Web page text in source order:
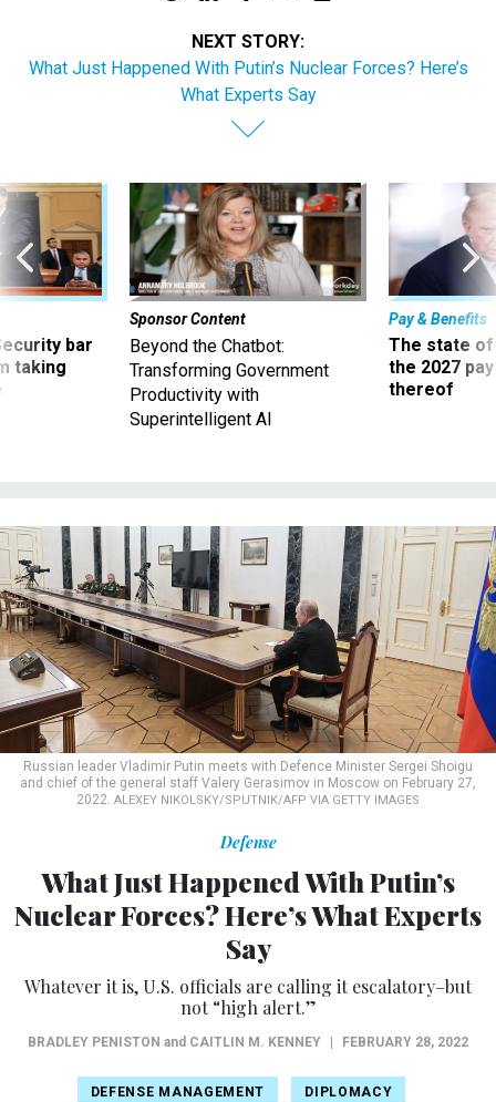
NEXT STORY:
What Just Happened With Putin’s Nuclear Forces? Here’s
What Experts Say
bar
taking
Sponsor Content
Beyond the Chatbot:
Transforming Government
Productivity with
Superintelligent AI
Pay & Benefits
The state of
the 2027
thereof
Russian leader Vladimir Putin meets with Defence Minister Sergei Shoigu
and chief of the general staff Valery Gerasimov in Moscow on February 27,
2022. ALEXEY NIKOLSKY/SPUTNIK/AFP VIA GETTY IMAGES
Defense
What Just Happened With Putin’s
Nuclear Forces? Here’s What Experts
Say
Whatever it is, U.S. officials are calling it escalatory–but
not “high alert.”
BRADLEY PENISTON and CAITLIN M. KENNEY FEBRUARY 28, 2022
DEFENSE MANAGEMENT DIPLOMACY